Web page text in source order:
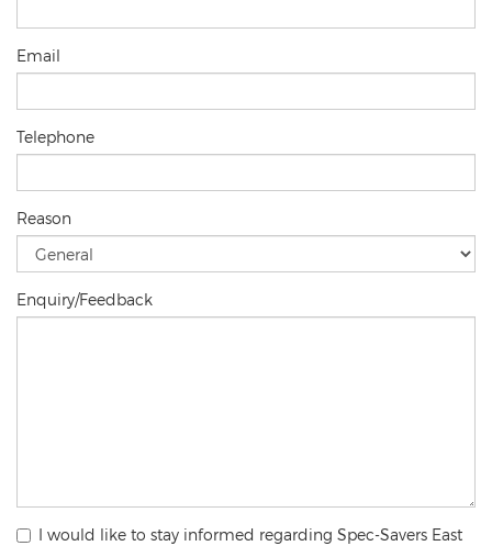
Email
Telephone
Reason
Enquiry/Feedback
I would like to stay informed regarding Spec-Savers East